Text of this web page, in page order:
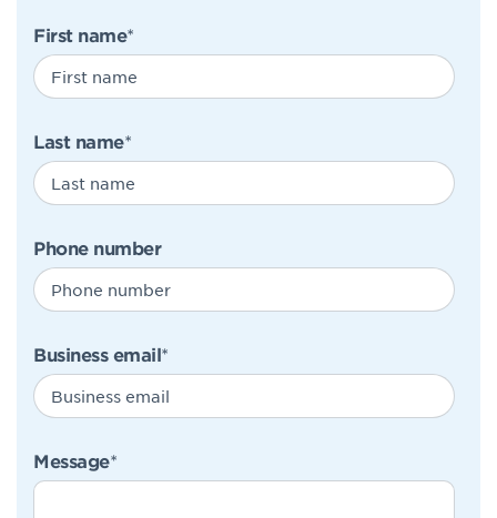
First name*
Last name*
Phone number
Business email*
Message*